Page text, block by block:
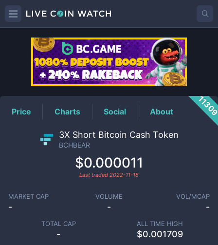
BCHBEARPrice
Price Charts Social About
3X Short Bitcoin Cash Token
BCHBEAR
$0.000011
Last traded 2022-11-18
MARKET CAP
-
VOLUME
-
VOL/MCAP
-
TOTAL CAP
-
ALL TIME HIGH
$0.001709